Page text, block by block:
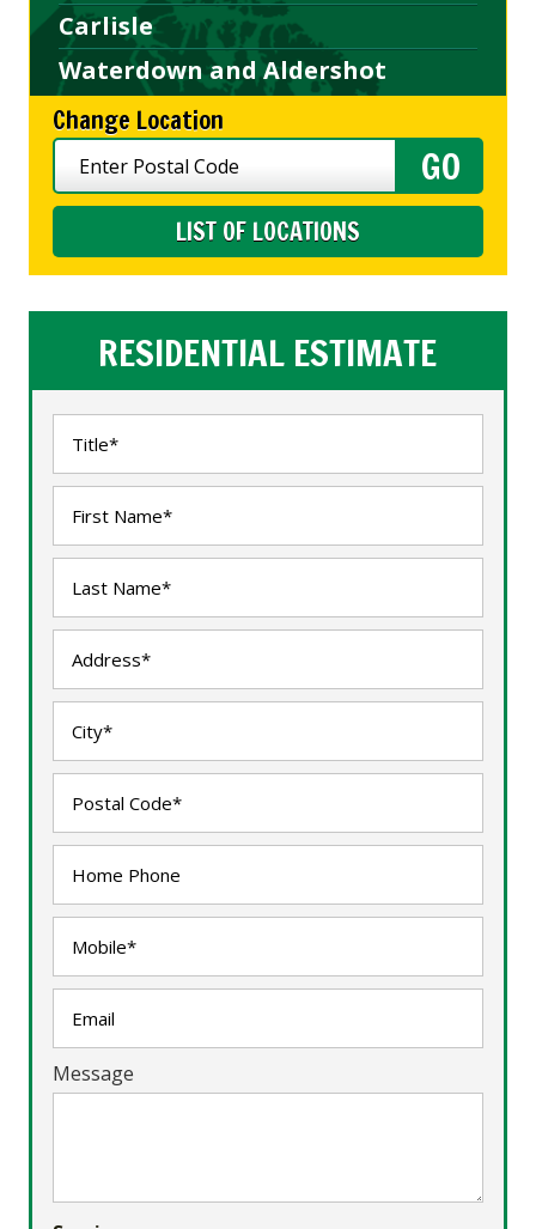
Carlisle
Waterdown and Aldershot
Change Location
LIST OF LOCATIONS
RESIDENTIAL ESTIMATE
Message